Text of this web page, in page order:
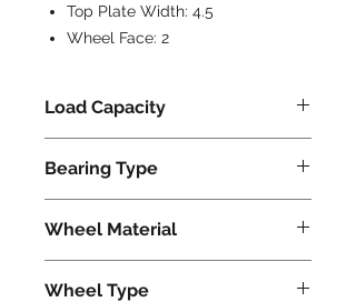
Top Plate Width: 4.5
Wheel Face: 2
Load Capacity
Bearing Type
Wheel Material
Wheel Type